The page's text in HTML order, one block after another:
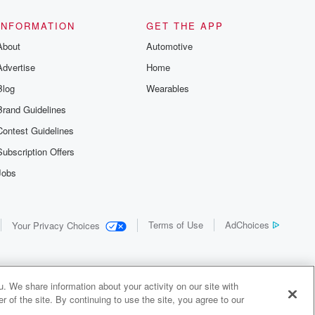
Guidelines
Guidelines
Offers
GET THE APP
Automotive
Home
Wearables
Your Privacy Choices Terms of Use AdChoices
We share information about your activity on our site with
of the site. By continuing to use the site, you agree to our